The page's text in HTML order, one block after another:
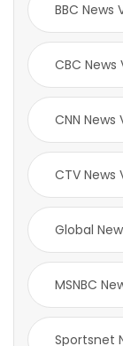
PUZZLE
BBC News
CBC News
CNN News
CTV News
Global
MSNBC
Sportsnet